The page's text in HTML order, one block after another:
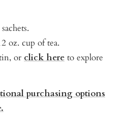
oz. cup of tea.
or click here to explore
purchasing options